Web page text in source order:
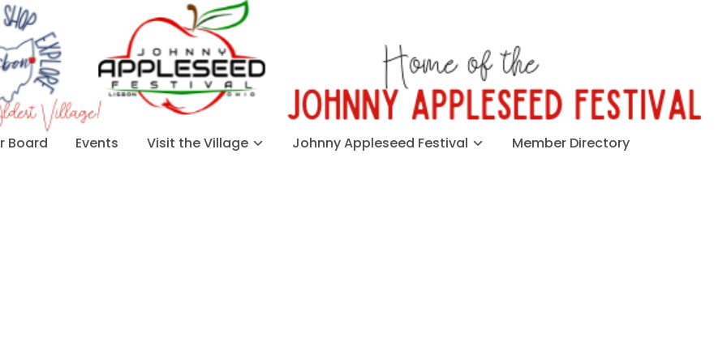
Board Events Visit the Village Johnny Appleseed Festival Member Directory